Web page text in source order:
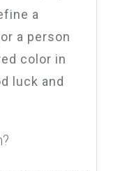
a
a person
color in
luck and